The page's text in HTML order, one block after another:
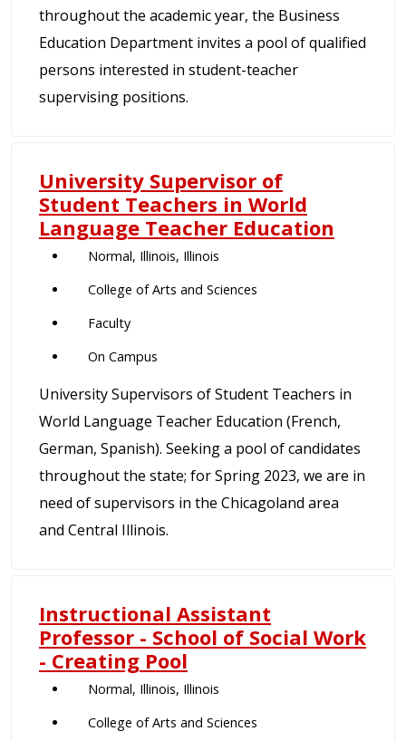
throughout the academic year, the Business
Education Department invites a pool of qualified
persons interested in student-teacher
supervising positions.
University Supervisor of
Student Teachers in World
Language Teacher Education
Normal, Illinois, Illinois
College of Arts and Sciences
Faculty
On Campus
University Supervisors of Student Teachers in
World Language Teacher Education (French,
German, Spanish). Seeking a pool of candidates
throughout the state; for Spring 2023, we are in
need of supervisors in the Chicagoland area
and Central Illinois.
Instructional Assistant
Professor - School of Social Work
- Creating Pool
Normal, Illinois, Illinois
College of Arts and Sciences